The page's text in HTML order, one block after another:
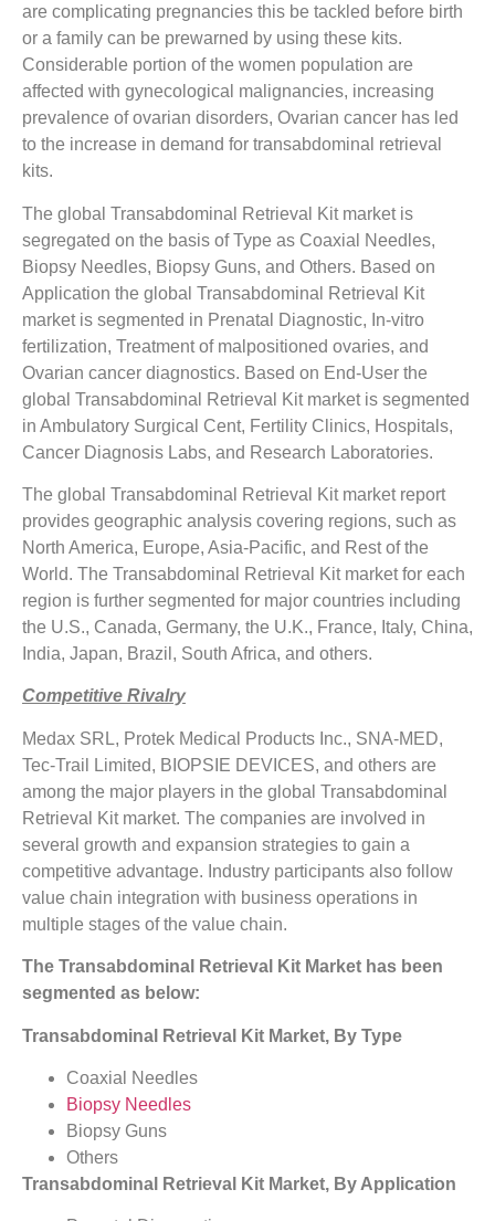
are complicating pregnancies this be tackled before birth
or a family can be prewarned by using these kits.
Considerable portion of the women population are
affected with gynecological malignancies, increasing
prevalence of ovarian disorders, Ovarian cancer has led
to the increase in demand for transabdominal retrieval
kits.
The global Transabdominal Retrieval Kit market is
segregated on the basis of Type as Coaxial Needles,
Biopsy Needles, Biopsy Guns, and Others. Based on
Application the global Transabdominal Retrieval Kit
market is segmented in Prenatal Diagnostic, In-vitro
fertilization, Treatment of malpositioned ovaries, and
Ovarian cancer diagnostics. Based on End-User the
global Transabdominal Retrieval Kit market is segmented
in Ambulatory Surgical Cent, Fertility Clinics, Hospitals,
Cancer Diagnosis Labs, and Research Laboratories.
The global Transabdominal Retrieval Kit market report
provides geographic analysis covering regions, such as
North America, Europe, Asia-Pacific, and Rest of the
World. The Transabdominal Retrieval Kit market for each
region is further segmented for major countries including
the U.S., Canada, Germany, the U.K., France, Italy, China,
India, Japan, Brazil, South Africa, and others.
Competitive Rivalry
Medax SRL, Protek Medical Products Inc., SNA-MED,
Tec-Trail Limited, BIOPSIE DEVICES, and others are
among the major players in the global Transabdominal
Retrieval Kit market. The companies are involved in
several growth and expansion strategies to gain a
competitive advantage. Industry participants also follow
value chain integration with business operations in
multiple stages of the value chain.
The Transabdominal Retrieval Kit Market has been
segmented as below:
Transabdominal Retrieval Kit Market, By Type
Coaxial Needles
Biopsy Needles
Biopsy Guns
Others
Transabdominal Retrieval Kit Market, By Application